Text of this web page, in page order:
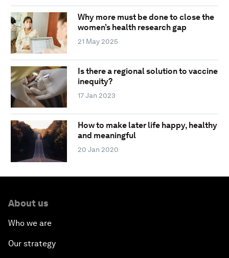
Why more must be done to close the
women’s health research gap
21 May 2025
Is there a regional solution to vaccine
inequity?
17 Jan 2023
How to make later life happy, healthy
and meaningful
20 Jan 2020
About us
Who we are
Our strategy